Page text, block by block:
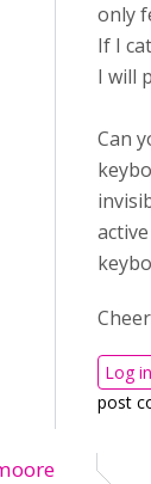
only
If I
I will
Can
Log in
post